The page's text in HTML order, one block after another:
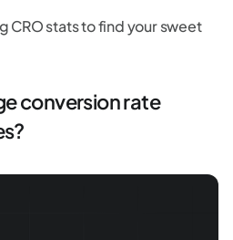
CRO stats to find your sweet
conversion rate